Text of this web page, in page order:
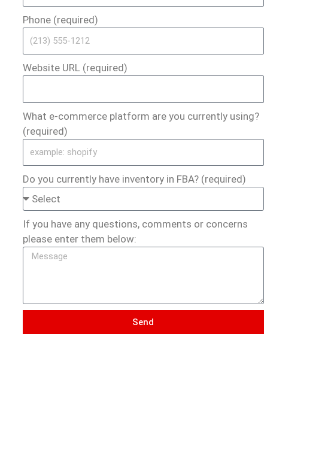
Phone (required)
Website URL (required)
What e-commerce platform are you currently using?
(required)
Do you currently have inventory in FBA? (required)
If you have any questions, comments or concerns
please enter them below:
Send